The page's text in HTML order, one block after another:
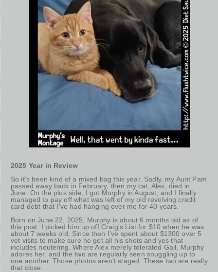
2025 Year in Review
So it's been kind of a mixed bag this year. Sadly, my Aunt Pam
passed away back in February, then my cat, Alex, died in
June. On the plus side, I got Murphy in August, and I finally
managed to pay off what was left of my old revolving credit
card debt that I've had hanging over me for 40 years.
Born on June 22, 2025, Murphy is about 6 months old as of
this post. I picked him up off Craig's List for $10 when he was
about 7 weeks old. Since then I've spent about $1300 over 5
vet visits to make sure he got all his shots and yes that
includes neutering. Where Alex merely tolerated Gail, Murphy
adores her. and the two are regularly seen snuggling up to
one another. Those photos aren't staged. These two are really
that close.